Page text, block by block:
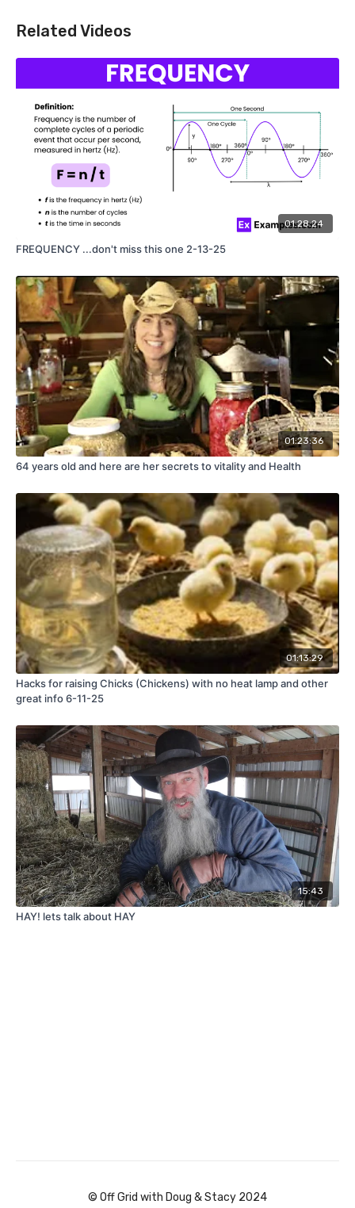
Related Videos
01:28:24
FREQUENCY ...don't miss this one 2-13-25
01:23:36
64 years old and here are her secrets to vitality and Health
01:13:29
Hacks for raising Chicks (Chickens) with no heat lamp and other
great info 6-11-25
15:43
HAY! lets talk about HAY
© Off Grid with Doug & Stacy 2024